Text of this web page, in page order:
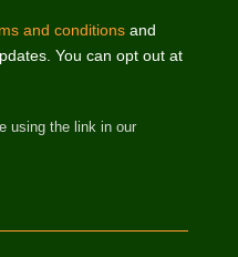
and conditionsand
You can opt out at
using the link in our